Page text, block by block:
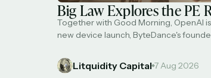
Big Law Explores the PE
Together with Good Morning, OpenAI
new device launch, ByteDance's
industry effort to tackle AI risks, market
plowing into S&P 500 calls, and 'Big
Litquidity Capital 7 Aug 2026